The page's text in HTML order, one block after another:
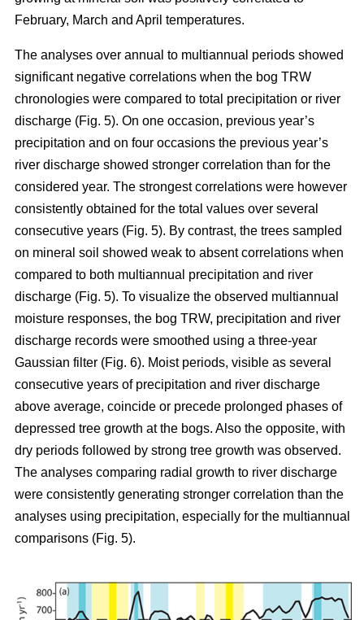
February, March and April temperatures.
The analyses over annual to multiannual periods showed
significant negative correlations when the bog TRW
chronologies were compared to total precipitation or river
discharge (Fig. 5). On one occasion, previous year’s
precipitation and on four occasions the previous year’s
river discharge showed stronger correlation than for the
considered year. The strongest correlations were however
consistently obtained for the total values over several
consecutive years (Fig. 5). By contrast, the trees sampled
on mineral soil showed weak to absent correlations when
compared to both multiannual precipitation and river
discharge (Fig. 5). To visualize the observed multiannual
moisture responses, the bog TRW, precipitation and river
discharge records were smoothed using a three-year
Gaussian filter (Fig. 6). Moist periods, visible as several
consecutive years of precipitation and river discharge
above average, coincide or precede prolonged phases of
depressed tree growth at the bogs. Also the opposite, with
dry periods followed by strong tree growth was observed.
The analyses comparing radial growth to river discharge
were consistently generating stronger correlation than the
analyses using precipitation, especially for the multiannual
comparisons (Fig. 5).